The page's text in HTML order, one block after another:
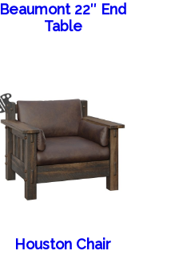
Beaumont 22″ End
Table
Houston Chair